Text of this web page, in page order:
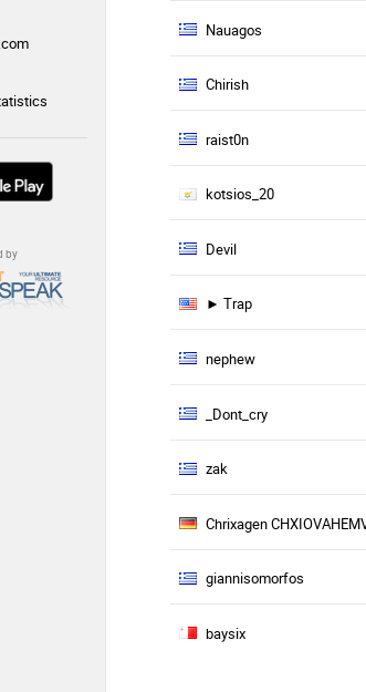
by
Nauagos
Chirish
raist0n
kotsios_20
Devil
► Trap
nephew
_Dont_cry
zak
Chrixagen
giannisomorfos
baysix